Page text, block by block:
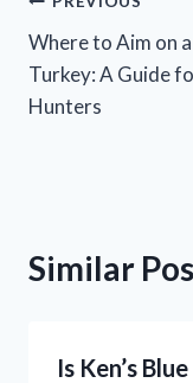
navigation
Where to Aim on a
Turkey: A Guide
Hunters
Similar
Is Ken’s